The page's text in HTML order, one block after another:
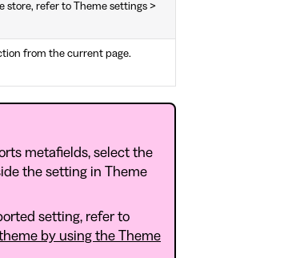
store, refer to Theme settings >
from the current page.
metafields, select the
the setting in Theme
setting, refer to
by using the Theme